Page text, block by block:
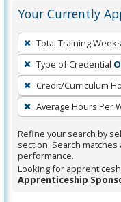
Your Currently
To
remove
a
filter,
press
Enter
or
Spacebar.
Total Training Weeks
Type of Credential
Credit/Curriculum
Average Hours Per
Refine your search by
section. Search
performance.
Looking for
Apprenticeship